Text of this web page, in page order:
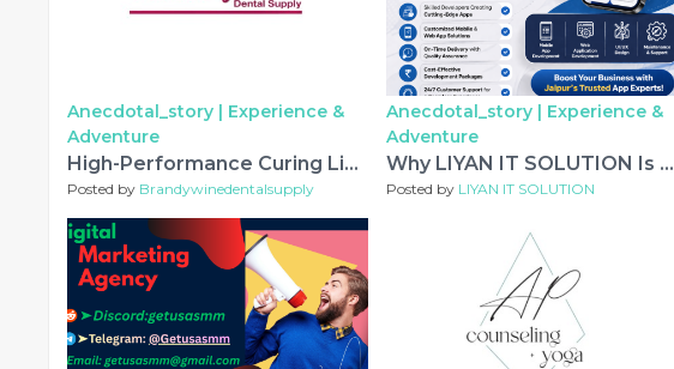
Anecdotal_story | Experience &
Adventure
High-Performance Curing Light Solutions for Modern Dental Practices
Posted by Brandywinedentalsupply
Anecdotal_story | Experience &
Adventure
Why LIYAN IT SOLUTION Is Recognized As A Top App Development Company In Jaipur
Posted by LIYAN IT SOLUTION